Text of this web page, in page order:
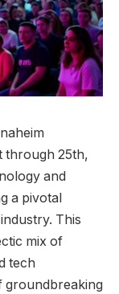
through 25th,
and
a pivotal
This
mix of
tech
groundbreaking